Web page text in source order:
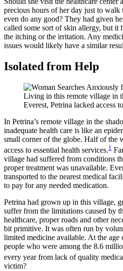
precious hours of her day just to
even do any good? They had given
called some sort of skin allergy, but it
the itching or the irritation. Any
issues would likely have a similar
Isolated from Help
Living in this remote village in
Everest, Petrina lacked access
In Petrina’s remote village in the
inadequate health care is like an
small corner of the globe. Half of the
access to essential health services.1
village had suffered from conditions
proper treatment was unavailable.
transported to the nearest medical
to pay for any needed medication.
Petrina had grown up in this village,
suffer from the limitations caused by
healthcare, proper roads and other
bit primitive. It was often run by
limited medicine available. At the
people who were among the 8.6
every year from lack of quality
victim?